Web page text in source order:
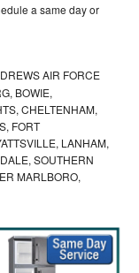
a same day or
AIR FORCE
BOWIE,
CHELTENHAM,
FORT
LANHAM,
SOUTHERN
MARLBORO,